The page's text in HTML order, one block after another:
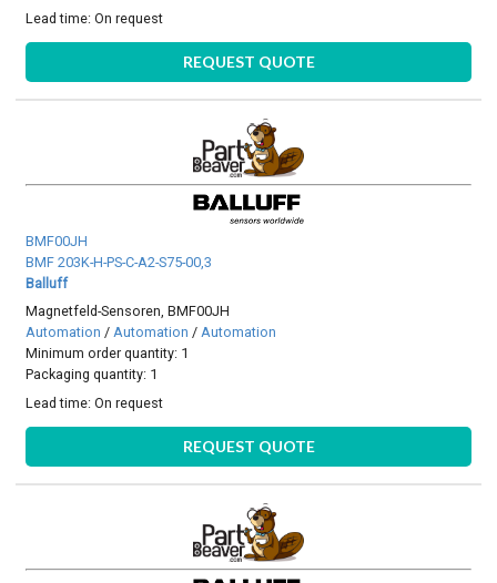
Lead time:On request
REQUEST QUOTE
BMF00JH
BMF 203K-H-PS-C-A2-S75-00,3
Balluff
Magnetfeld-Sensoren, BMF00JH
Automation /Automation /Automation
Minimum order quantity: 1
Packaging quantity: 1
Lead time:On request
REQUEST QUOTE